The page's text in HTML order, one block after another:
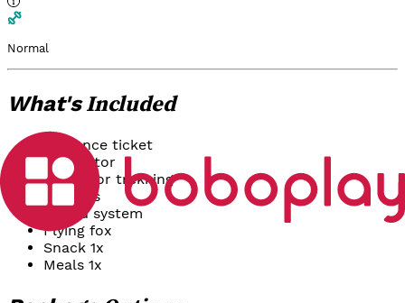
Normal
What'sIncluded
Entrance ticket
Facilitator
Games or trekking
Banners
Sound system
Flying fox
Snack 1x
Meals 1x